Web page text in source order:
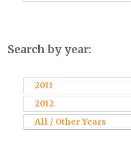
Search by year:
2011
2012
All / Other Years